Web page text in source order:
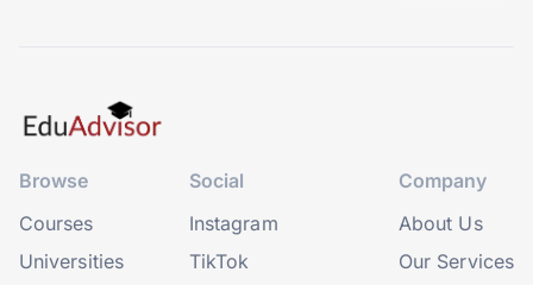
Browse
Courses
Universities
Social
Instagram
TikTok
Company
About Us
Our Services